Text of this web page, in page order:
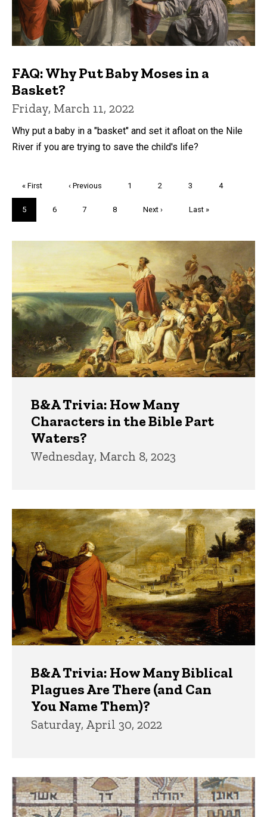
FAQ: Why Put Baby Moses in a
Basket?
Friday, March 11, 2022
Why put a baby in a "basket" and set it afloat on the Nile
River if you are trying to save the child's life?
First
page
« First
Previous
‹ Previous Page
1 Page
2 Page
3 Page
4
Current
page
5 Page
6 Page
7 Page
8
Next
Next ›
Last
Last »
Trivia
B&A Trivia: How Many
Characters in the Bible Part
Waters?
Wednesday, March 8, 2023
B&A Trivia: How Many Biblical
Plagues Are There (and Can
You Name Them)?
Saturday, April 30, 2022